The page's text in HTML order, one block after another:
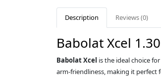
Description Reviews (0)
Babolat Xcel
Babolat Xcel is the ideal choice
arm‑friendliness, making it